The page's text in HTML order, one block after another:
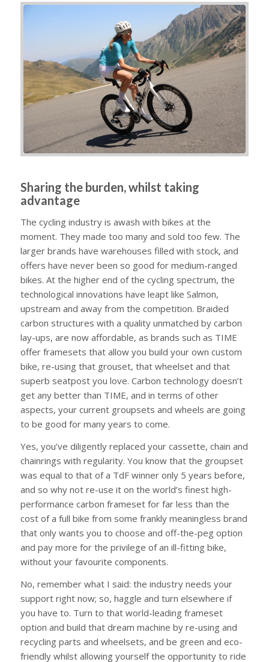
Sharing the burden, whilst taking
advantage
The cycling industry is awash with bikes at the
moment. They made too many and sold too few. The
larger brands have warehouses filled with stock, and
offers have never been so good for medium-ranged
bikes. At the higher end of the cycling spectrum, the
technological innovations have leapt like Salmon,
upstream and away from the competition. Braided
carbon structures with a quality unmatched by carbon
lay-ups, are now affordable, as brands such as TIME
offer framesets that allow you build your own custom
bike, re-using that grouset, that wheelset and that
superb seatpost you love. Carbon technology doesn’t
get any better than TIME, and in terms of other
aspects, your current groupsets and wheels are going
to be good for many years to come.
Yes, you’ve diligently replaced your cassette, chain and
chainrings with regularity. You know that the groupset
was equal to that of a TdF winner only 5 years before,
and so why not re-use it on the world’s finest high-
performance carbon frameset for far less than the
cost of a full bike from some frankly meaningless brand
that only wants you to choose and off-the-peg option
and pay more for the privilege of an ill-fitting bike,
without your favourite components.
No, remember what I said: the industry needs your
support right now; so, haggle and turn elsewhere if
you have to. Turn to that world-leading frameset
option and build that dream machine by re-using and
recycling parts and wheelsets, and be green and eco-
friendly whilst allowing yourself the opportunity to ride